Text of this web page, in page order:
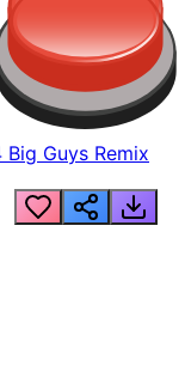
Big Guys Remix